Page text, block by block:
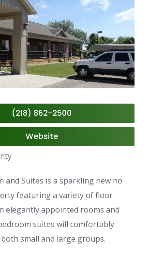
(218) 862-2500
Website
and Suites is a sparkling new no
featuring a variety of floor
elegantly appointed rooms and
suites will comfortably
small and large groups.